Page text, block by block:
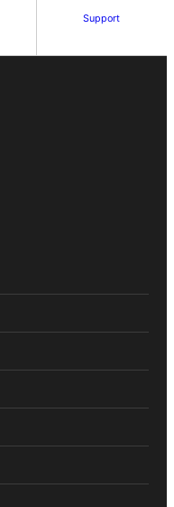
Support